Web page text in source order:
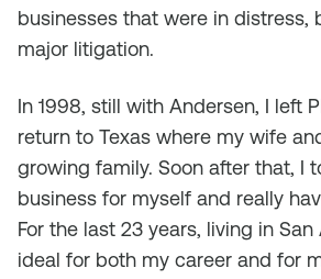
businesses that were in distress,
major litigation.
In 1998, still with Andersen, I left
return to Texas where my wife
growing family. Soon after that, I
business for myself and really
For the last 23 years, living in
ideal for both my career and for